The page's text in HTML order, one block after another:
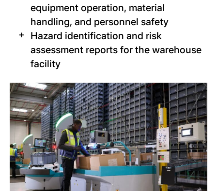
equipment operation, material
handling, and personnel safety
Hazard identification and risk
assessment reports for the warehouse
facility